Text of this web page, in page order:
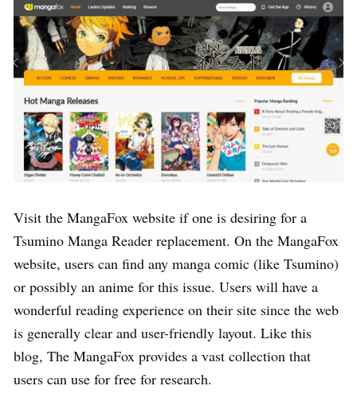
Visit the MangaFox website if one is desiring for a
Tsumino Manga Reader replacement. On the MangaFox
website, users can find any manga comic (like Tsumino)
or possibly an anime for this issue. Users will have a
wonderful reading experience on their site since the web
is generally clear and user-friendly layout. Like this
blog, The MangaFox provides a vast collection that
users can use for free for research.